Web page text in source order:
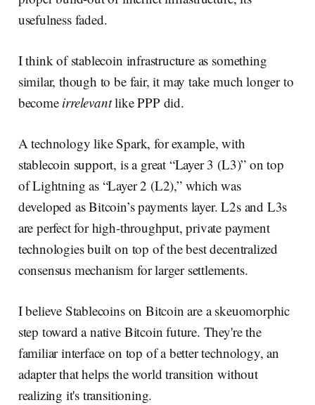
usefulness faded.
I think of stablecoin infrastructure as something
similar, though to be fair, it may take much longer to
become irrelevantlike PPP did.
A technology like Spark, for example, with
stablecoin support, is a great “Layer 3 (L3)” on top
of Lightning as “Layer 2 (L2),” which was
developed as Bitcoin’s payments layer. L2s and L3s
are perfect for high-throughput, private payment
technologies built on top of the best decentralized
consensus mechanism for larger settlements.
I believe Stablecoins on Bitcoin are a skeuomorphic
step toward a native Bitcoin future. They're the
familiar interface on top of a better technology, an
adapter that helps the world transition without
realizing it's transitioning.